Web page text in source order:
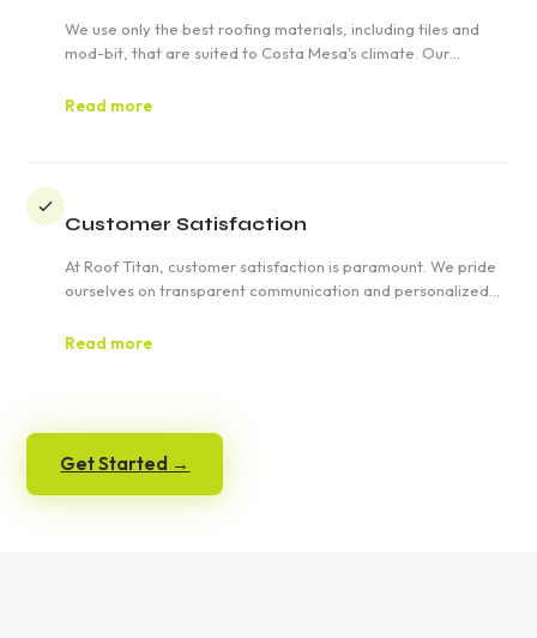
We use only the best roofing materials, including tiles and
mod-bit, that are suited to Costa Mesa's climate. Our
test of time.
Read more
Customer Satisfaction
At Roof Titan, customer satisfaction is paramount. We pride
ourselves on transparent communication and personalized
expectations.
Read more
Get Started →